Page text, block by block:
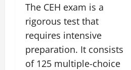
The CEH exam is a
rigorous test that
requires intensive
preparation. It consists
of 125 multiple-choice